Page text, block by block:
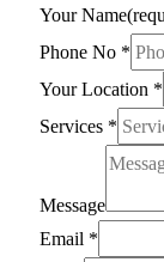
Your
Phone No *
Your Location *
Services *
Message
Email *